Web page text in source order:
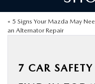
NEW
« 5 Signs Your Mazda May
an Alternator Repair
7 CAR SAFETY